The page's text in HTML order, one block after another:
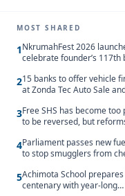
MOST SHARED
1NkrumahFest 2026
celebrate founder’s 117th
215 banks to offer vehicle
at Zonda Tec Auto Sale
3Free SHS has become too
to be reversed, but
4Parliament passes new
to stop smugglers from
5Achimota School
centenary with year-long